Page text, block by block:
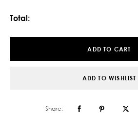
Total:
ADD TO CART
ADD TO WISHLIST
Share: